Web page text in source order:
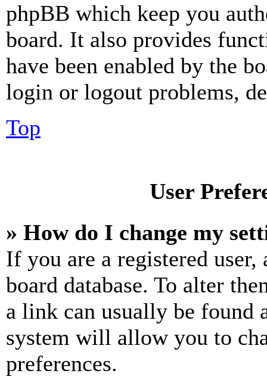
phpBB which keep you
board. It also provides
have been enabled by the
login or logout problems,
Top
User
» How do I change my
If you are a registered
board database. To alter
a link can usually be found
system will allow you to
preferences.